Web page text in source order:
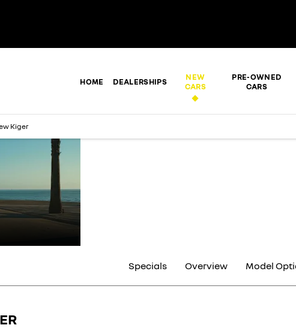
HOME DEALERSHIPS
NEW
CARS
PRE-OWNED
CARS
Kiger
Specials Overview Model